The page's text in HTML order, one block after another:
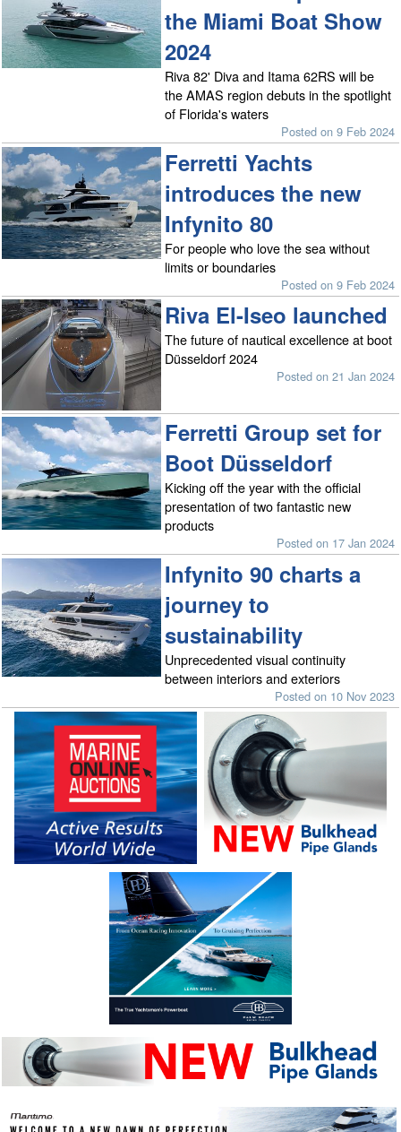
the Miami Boat Show
2024
Riva 82' Diva and Itama 62RS will be
the AMAS region debuts in the spotlight
of Florida's waters
Posted on 9 Feb 2024
Ferretti Yachts
introduces the new
Infynito 80
For people who love the sea without
limits or boundaries
Posted on 9 Feb 2024
Riva El-Iseo launched
The future of nautical excellence at boot
Düsseldorf 2024
Posted on 21 Jan 2024
Ferretti Group set for
Boot Düsseldorf
Kicking off the year with the official
presentation of two fantastic new
products
Posted on 17 Jan 2024
Infynito 90 charts a
journey to
sustainability
Unprecedented visual continuity
between interiors and exteriors
Posted on 10 Nov 2023